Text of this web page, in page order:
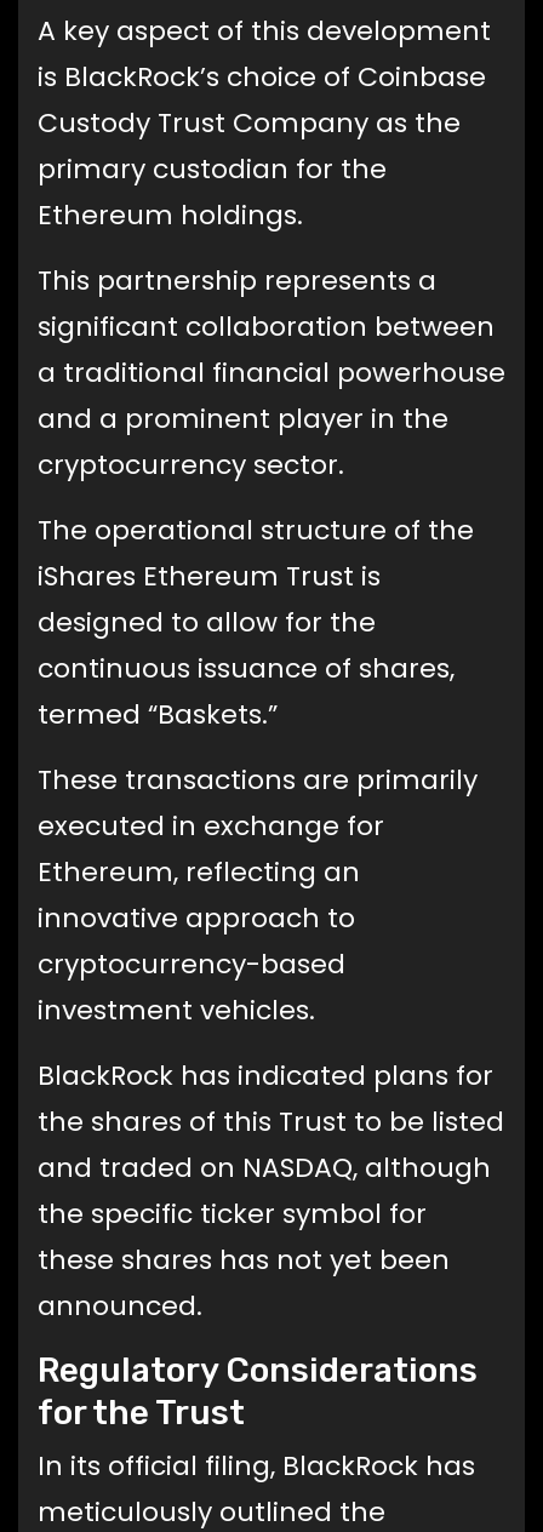
A key aspect of this development
is BlackRock’s choice of Coinbase
Custody Trust Company as the
primary custodian for the
Ethereum holdings.
This partnership represents a
significant collaboration between
a traditional financial powerhouse
and a prominent player in the
cryptocurrency sector.
The operational structure of the
iShares Ethereum Trust is
designed to allow for the
continuous issuance of shares,
termed “Baskets.”
These transactions are primarily
executed in exchange for
Ethereum, reflecting an
innovative approach to
cryptocurrency-based
investment vehicles.
BlackRock has indicated plans for
the shares of this Trust to be listed
and traded on NASDAQ, although
the specific ticker symbol for
these shares has not yet been
announced.
Regulatory Considerations
for the Trust
In its official filing, BlackRock has
meticulously outlined the